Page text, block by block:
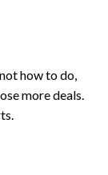
how to do,
more deals.